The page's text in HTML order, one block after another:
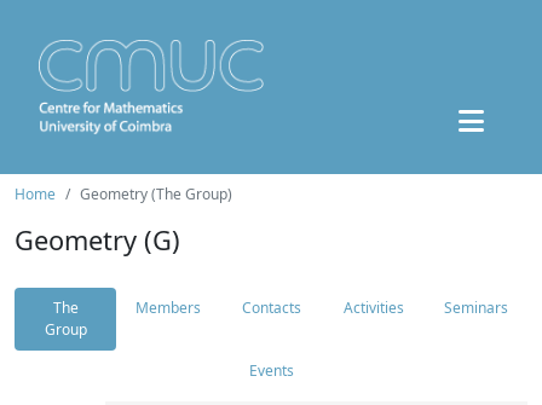
Home Geometry (The Group)
Geometry (G)
The
Group
Members Contacts Activities Seminars
Events